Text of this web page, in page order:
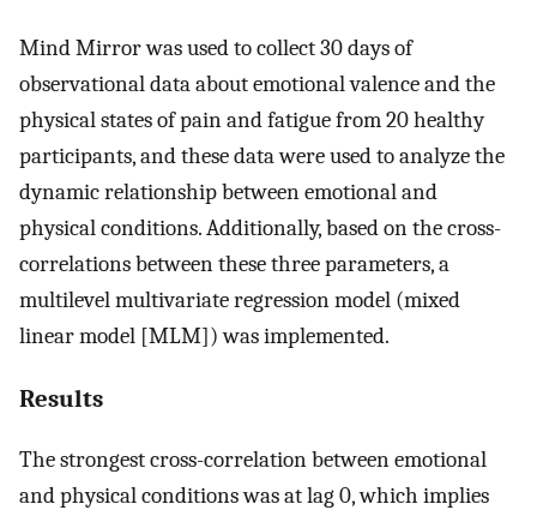
Mind Mirror was used to collect 30 days of
observational data about emotional valence and the
physical states of pain and fatigue from 20 healthy
participants, and these data were used to analyze the
dynamic relationship between emotional and
physical conditions. Additionally, based on the cross-
correlations between these three parameters, a
multilevel multivariate regression model (mixed
linear model [MLM]) was implemented.
Results
The strongest cross-correlation between emotional
and physical conditions was at lag 0, which implies